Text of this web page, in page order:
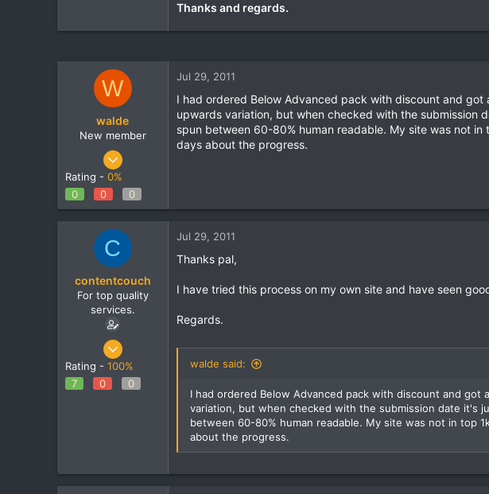
Thanks and regards.
W
walde
New member
Aug 27, 2010
0
Rating - 0%
0
0 0
Jul 29, 2011
I had ordered Below Advanced pack with discount and
upwards variation, but when checked with the submission
spun between 60-80% human readable. My site was not
days about the progress.
C
contentcouch
For top quality
services.
May 22, 2011
Rating - 100%
7
0 0
Jul 29, 2011
Thanks pal,
I have tried this process on my own site and have seen
Regards.
walde said:
I had ordered Below Advanced pack with discount and
variation, but when checked with the submission date it's
between 60-80% human readable. My site was not in top
about the progress.